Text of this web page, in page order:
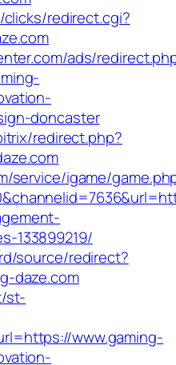
redirect.cgi?
ads/
doncaster
redirect.php?
service/igame/
133899219/
source/redirect?
daze.com
st-
www.gaming-